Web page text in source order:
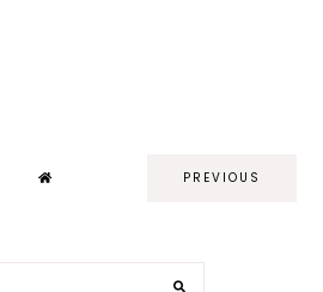
PREVIOUS